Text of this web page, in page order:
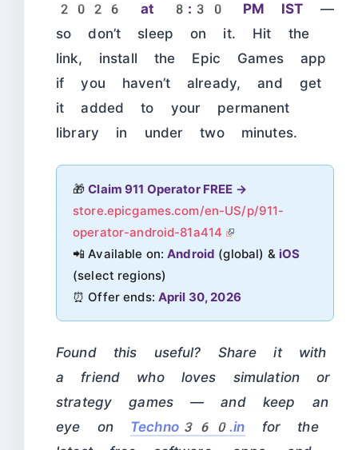
2026 at 8:30 PM IST —
so don’t sleep on it. Hit the
link, install the Epic Games app
if you haven’t already, and get
it added to your permanent
library in under two minutes.
🎁Claim 911 Operator FREE →
store.epicgames.com/en-US/p/911-
operator-android-81a414
📲 Available on:Android (global) & iOS
(select regions)
⏰ Offer ends: April 30, 2026
Found this useful? Share it with
a friend who loves simulation or
strategy games — and keep an
eye on Techno360.in for the